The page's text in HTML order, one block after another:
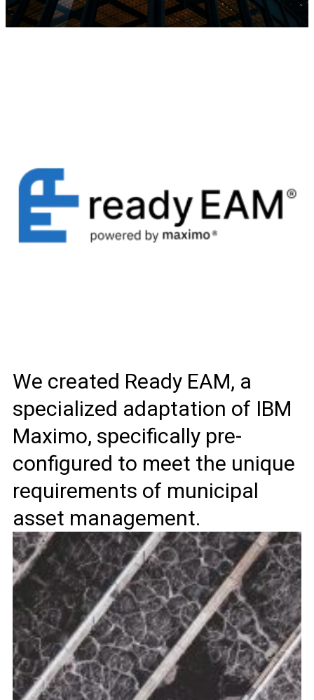
We created Ready EAM, a
specialized adaptation of IBM
Maximo, specifically pre-
configured to meet the unique
requirements of municipal
asset management.